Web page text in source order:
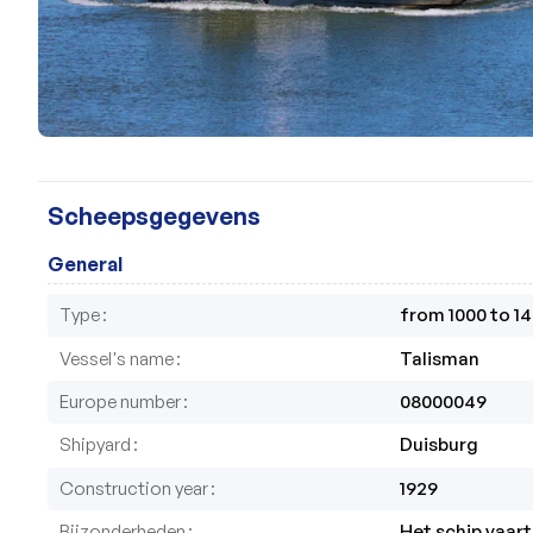
Scheepsgegevens
General
Type
from 1000 to
Vessel's name
Talisman
Europe number
08000049
Shipyard
Duisburg
Construction year
1929